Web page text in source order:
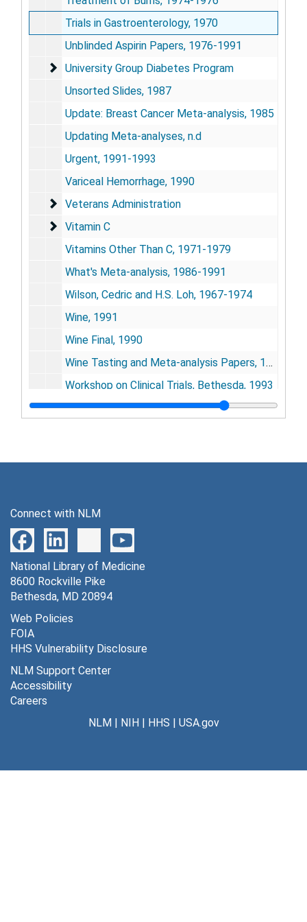
Trials in Gastroenterology, 1970
Unblinded Aspirin Papers, 1976-1991
University Group Diabetes Program
University Group Diabetes Program
Unsorted Slides, 1987
Update: Breast Cancer Meta-analysis, 1985
Updating Meta-analyses, n.d
Urgent, 1991-1993
Variceal Hemorrhage, 1990
Veterans Administration
Veterans Administration
Vitamin C
Vitamin C
Vitamins Other Than C, 1971-1979
What's Meta-analysis, 1986-1991
Wilson, Cedric and H.S. Loh, 1967-1974
Wine, 1991
Wine Final, 1990
Wine Tasting and Meta-analysis Papers, 1990
Workshop on Clinical Trials, Bethesda, 1993
Wright, Dan, 1981-1982
Connect with NLM
National Library of Medicine
8600 Rockville Pike
Bethesda, MD 20894
Web Policies
FOIA
HHS Vulnerability Disclosure
NLM Support Center
Accessibility
Careers
NLM| NIH| HHS | USA.gov